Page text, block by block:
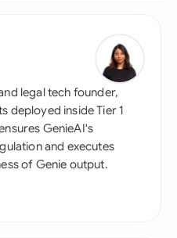
legal tech founder,
deployed inside Tier 1
GenieAI's
and executes
of Genie output.